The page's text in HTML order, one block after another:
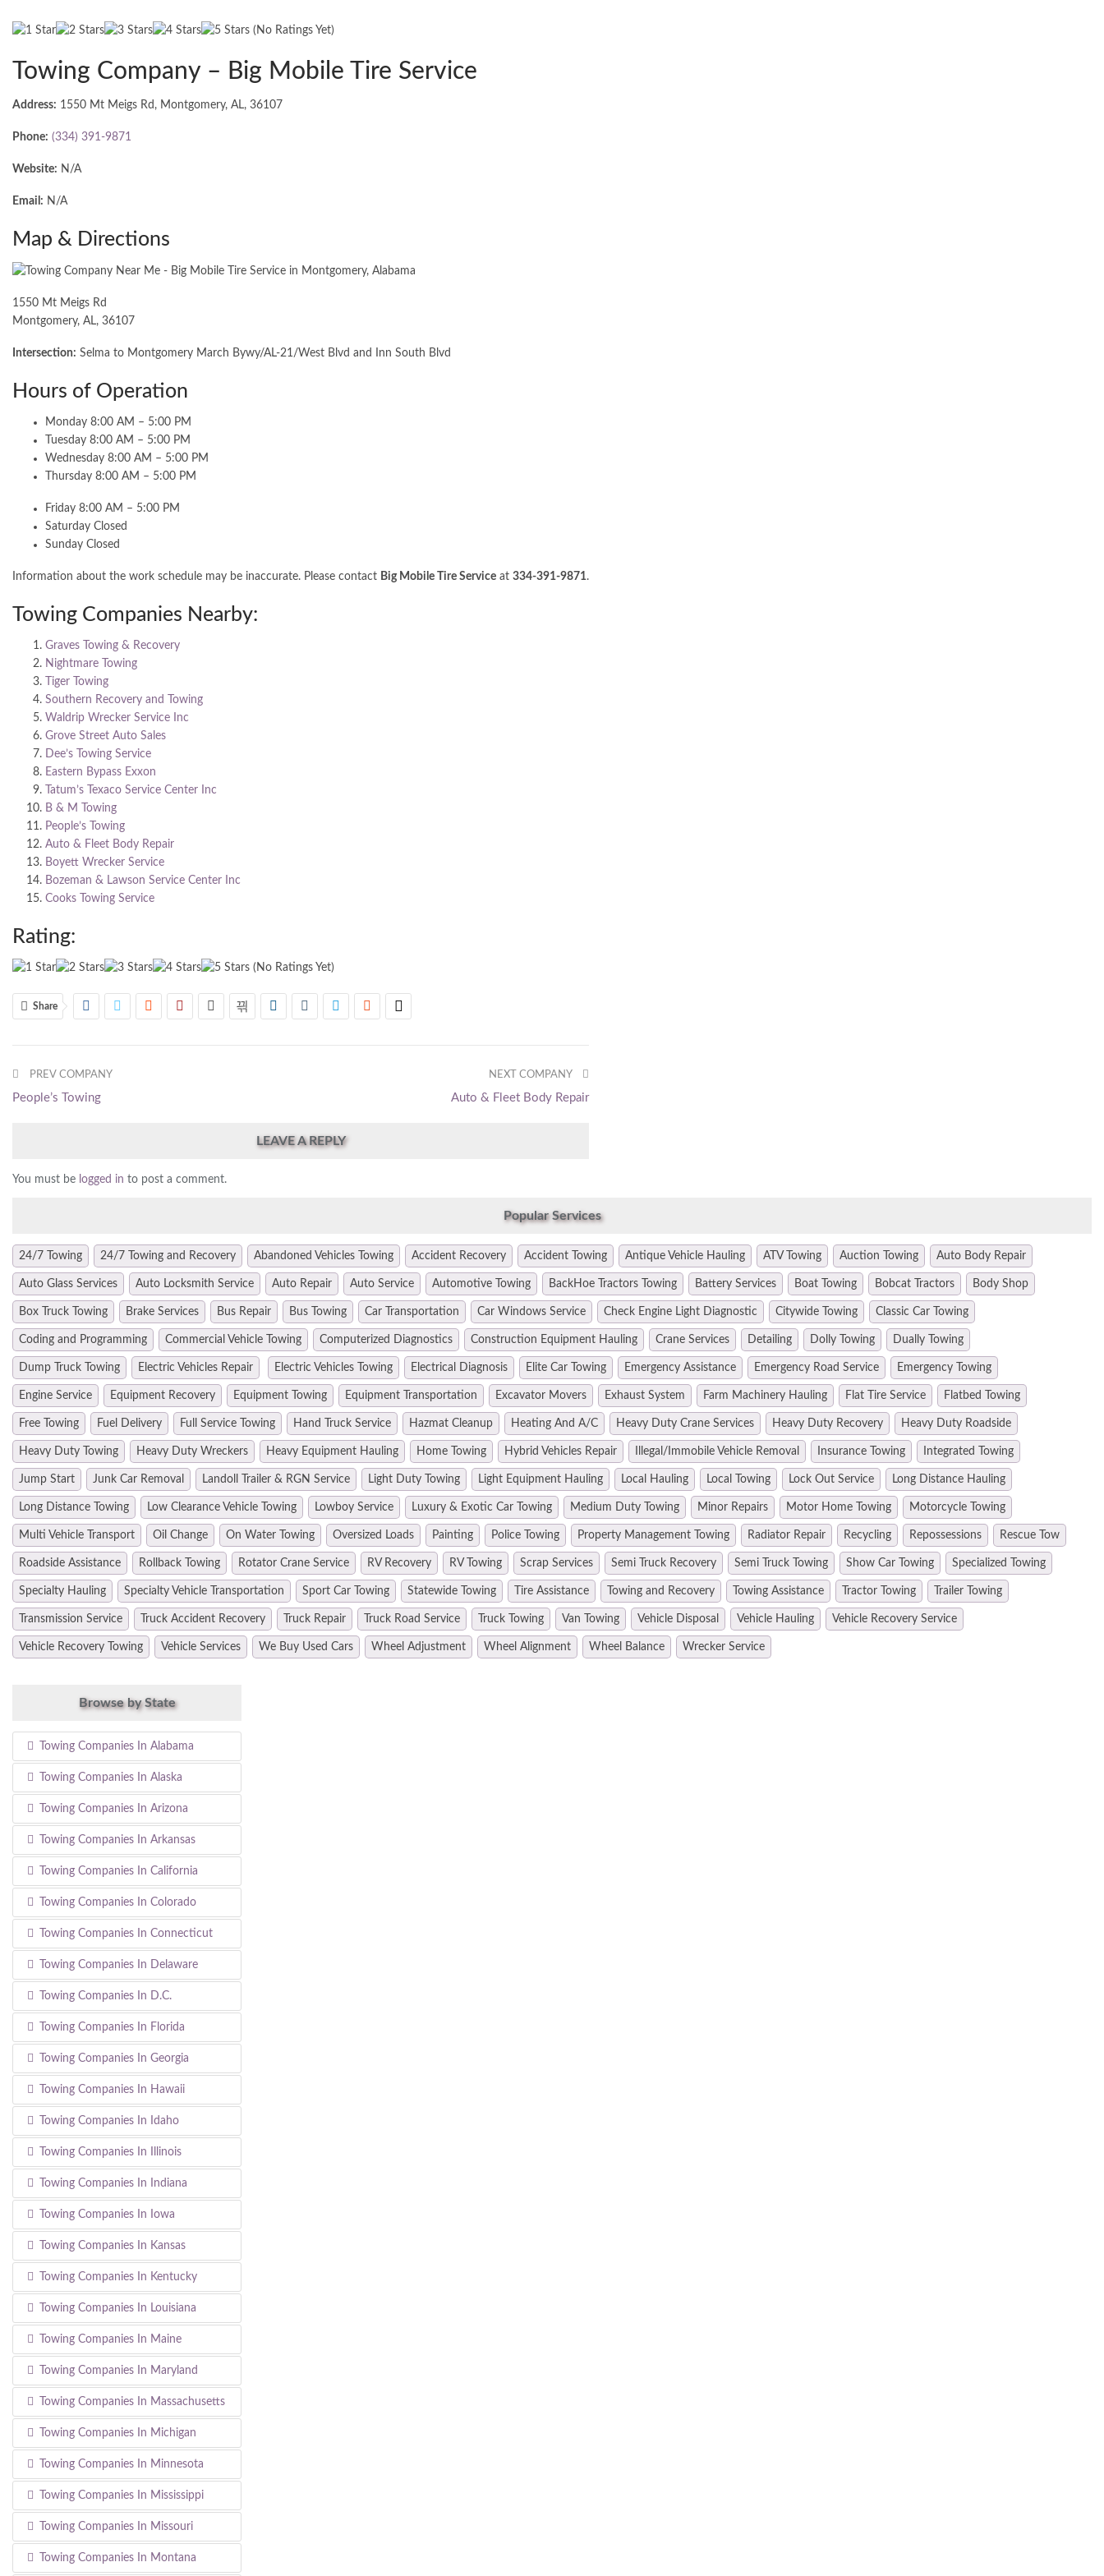
(No Ratings Yet)
Towing Company – Big Mobile Tire Service
Address: 1550 Mt Meigs Rd, Montgomery, AL, 36107
Phone: (334) 391-9871
Website: N/A
Email: N/A
Map & Directions
1550 Mt Meigs Rd
Montgomery, AL, 36107
Intersection: Selma to Montgomery March Bywy/AL-21/West Blvd and Inn South Blvd
Hours of Operation
Monday 8:00 AM – 5:00 PM
Tuesday 8:00 AM – 5:00 PM
Wednesday 8:00 AM – 5:00 PM
Thursday 8:00 AM – 5:00 PM
Friday 8:00 AM – 5:00 PM
Saturday Closed
Sunday Closed
Information about the work schedule may be inaccurate. Please contact Big Mobile Tire Service at 334-391-9871.
Towing Companies Nearby:
Graves Towing & Recovery
Nightmare Towing
Tiger Towing
Southern Recovery and Towing
Waldrip Wrecker Service Inc
Grove Street Auto Sales
Dee’s Towing Service
Eastern Bypass Exxon
Tatum’s Texaco Service Center Inc
B & M Towing
People’s Towing
Auto & Fleet Body Repair
Boyett Wrecker Service
Bozeman & Lawson Service Center Inc
Cooks Towing Service
Rating:
(No Ratings Yet)
Share
PREV COMPANY
People’s Towing
NEXT COMPANY
Auto & Fleet Body Repair
LEAVE A REPLY
You must be logged in to post a comment.
Popular Services
24/7 Towing 24/7 Towing and Recovery Abandoned Vehicles Towing Accident Recovery Accident Towing Antique Vehicle Hauling ATV Towing Auction Towing Auto Body Repair
Auto Glass Services Auto Locksmith Service Auto Repair Auto Service Automotive Towing BackHoe Tractors Towing Battery Services Boat Towing Bobcat Tractors Body Shop
Box Truck Towing Brake Services Bus Repair Bus Towing Car Transportation Car Windows Service Check Engine Light Diagnostic Citywide Towing Classic Car Towing
Coding and Programming Commercial Vehicle Towing Computerized Diagnostics Construction Equipment Hauling Crane Services Detailing Dolly Towing Dually Towing
Dump Truck Towing Electric Vehicles Repair Electric Vehicles Towing Electrical Diagnosis Elite Car Towing Emergency Assistance Emergency Road Service Emergency Towing
Engine Service Equipment Recovery Equipment Towing Equipment Transportation Excavator Movers Exhaust System Farm Machinery Hauling Flat Tire Service Flatbed Towing
Free Towing Fuel Delivery Full Service Towing Hand Truck Service Hazmat Cleanup Heating And A/C Heavy Duty Crane Services Heavy Duty Recovery Heavy Duty Roadside
Heavy Duty Towing Heavy Duty Wreckers Heavy Equipment Hauling Home Towing Hybrid Vehicles Repair Illegal/Immobile Vehicle Removal Insurance Towing Integrated Towing
Jump Start Junk Car Removal Landoll Trailer & RGN Service Light Duty Towing Light Equipment Hauling Local Hauling Local Towing Lock Out Service Long Distance Hauling
Long Distance Towing Low Clearance Vehicle Towing Lowboy Service Luxury & Exotic Car Towing Medium Duty Towing Minor Repairs Motor Home Towing Motorcycle Towing
Multi Vehicle Transport Oil Change On Water Towing Oversized Loads Painting Police Towing Property Management Towing Radiator Repair Recycling Repossessions Rescue Tow
Roadside Assistance Rollback Towing Rotator Crane Service RV Recovery RV Towing Scrap Services Semi Truck Recovery Semi Truck Towing Show Car Towing Specialized Towing
Specialty Hauling Specialty Vehicle Transportation Sport Car Towing Statewide Towing Tire Assistance Towing and Recovery Towing Assistance Tractor Towing Trailer Towing
Transmission Service Truck Accident Recovery Truck Repair Truck Road Service Truck Towing Van Towing Vehicle Disposal Vehicle Hauling Vehicle Recovery Service
Vehicle Recovery Towing Vehicle Services We Buy Used Cars Wheel Adjustment Wheel Alignment Wheel Balance Wrecker Service
Browse by State
Towing Companies In Alabama
Towing Companies In Alaska
Towing Companies In Arizona
Towing Companies In Arkansas
Towing Companies In California
Towing Companies In Colorado
Towing Companies In Connecticut
Towing Companies In Delaware
Towing Companies In D.C.
Towing Companies In Florida
Towing Companies In Georgia
Towing Companies In Hawaii
Towing Companies In Idaho
Towing Companies In Illinois
Towing Companies In Indiana
Towing Companies In Iowa
Towing Companies In Kansas
Towing Companies In Kentucky
Towing Companies In Louisiana
Towing Companies In Maine
Towing Companies In Maryland
Towing Companies In Massachusetts
Towing Companies In Michigan
Towing Companies In Minnesota
Towing Companies In Mississippi
Towing Companies In Missouri
Towing Companies In Montana